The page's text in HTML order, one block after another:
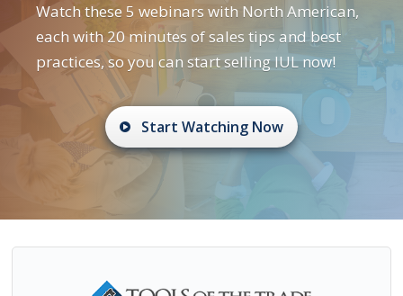
Watch these 5 webinars with North American,
each with 20 minutes of sales tips and best
practices, so you can start selling IUL now!
Start Watching Now